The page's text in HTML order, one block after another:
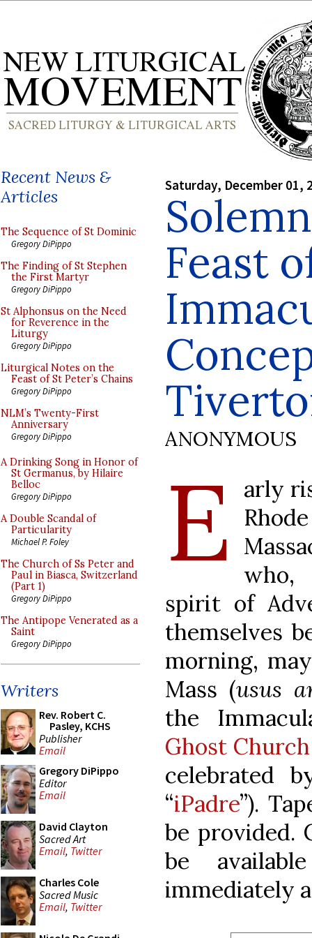
Recent News &
Articles
The Sequence of St Dominic
Gregory DiPippo
The Finding of St Stephen
the First Martyr
Gregory DiPippo
St Alphonsus on the Need
for Reverence in the
Liturgy
Gregory DiPippo
Liturgical Notes on the
Feast of St Peter’s Chains
Gregory DiPippo
NLM’s Twenty-First
Anniversary
Gregory DiPippo
A Drinking Song in Honor of
St Germanus, by Hilaire
Belloc
Gregory DiPippo
A Double Scandal of
Particularity
Michael P. Foley
The Church of Ss Peter and
Paul in Biasca, Switzerland
(Part 1)
Gregory DiPippo
The Antipope Venerated as a
Saint
Gregory DiPippo
Writers
Rev. Robert C.
Pasley, KCHS
Publisher
Email
Gregory DiPippo
Editor
Email
David Clayton
Sacred Art
Email, Twitter
Charles Cole
Sacred Music
Email, Twitter
Saturday, December 01,
Feast
ANONYMOUS
E
arly
who,
spirit of
themselves
morning,
Mass (usus
the
Ghost Church
celebrated
“iPadre”).
be provided.
be
immediately